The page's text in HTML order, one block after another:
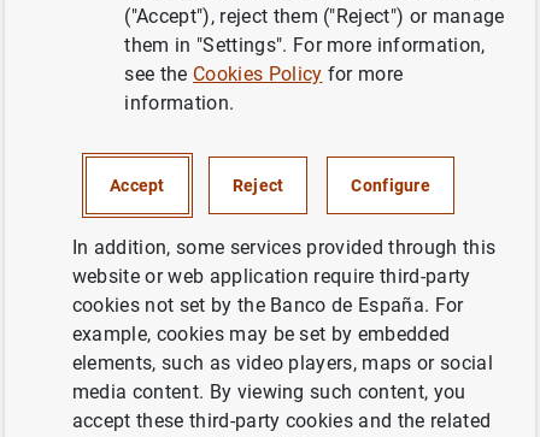
Series: Working Papers. 0506.
Author: Vicente Salas , Alfredo Martín and
Jesús Saurina
PRICES AND MARGINS
INFLATION INTEREST RATES
QUANTITATIVE METHODS
("Accept"), reject them ("Reject") or manage
them in "Settings". For more information,
see the Cookies Policy for more
information.
Accept Reject Configure
In addition, some services provided through this
website or web application require third-party
cookies not set by the Banco de España. For
example, cookies may be set by embedded
elements, such as video players, maps or social
media content. By viewing such content, you
accept these third-party cookies and the related